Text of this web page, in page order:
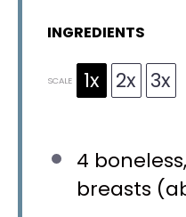
INGREDIENTS
SCALE 1x 2x 3x
4
breasts